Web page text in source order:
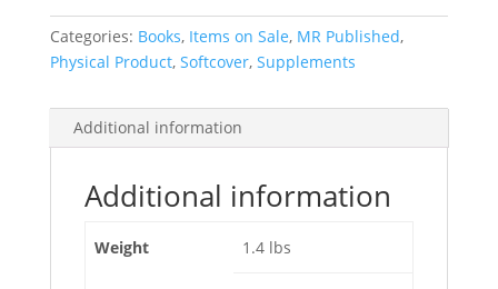
Tucson
Show
[softcover]
Categories: Books, Items on Sale, MR Published,
Physical Product, Softcover, Supplements
Additional information
Additional information
Weight 1.4 lbs